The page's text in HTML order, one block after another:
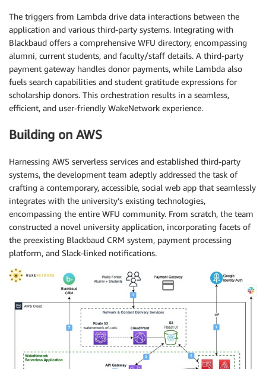
The triggers from Lambda drive data interactions between the
application and various third-party systems. Integrating with
Blackbaud offers a comprehensive WFU directory, encompassing
alumni, current students, and faculty/staff details. A third-party
payment gateway handles donor payments, while Lambda also
fuels search capabilities and student gratitude expressions for
scholarship donors. This orchestration results in a seamless,
efficient, and user-friendly WakeNetwork experience.
Building on AWS
Harnessing AWS serverless services and established third-party
systems, the development team adeptly addressed the task of
crafting a contemporary, accessible, social web app that seamlessly
integrates with the university’s existing technologies,
encompassing the entire WFU community. From scratch, the team
constructed a novel university application, incorporating facets of
the preexisting Blackbaud CRM system, payment processing
platform, and Slack-linked notifications.